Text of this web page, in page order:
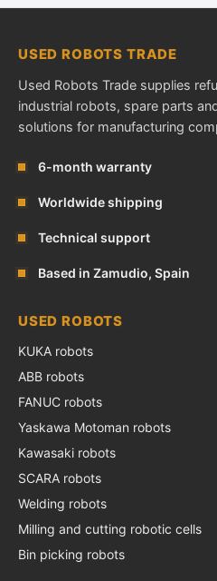
USED ROBOTS TRADE
Used Robots Trade supplies
industrial robots, spare parts
solutions for manufacturing
6-month warranty
Worldwide shipping
Technical support
Based in Zamudio, Spain
USED ROBOTS
KUKA robots
ABB robots
FANUC robots
Yaskawa Motoman robots
Kawasaki robots
SCARA robots
Welding robots
Milling and cutting robotic cells
Bin picking robots